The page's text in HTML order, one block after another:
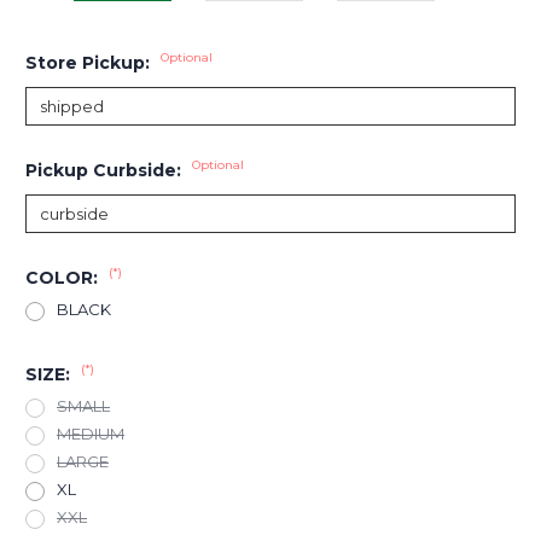
Store Pickup: Optional
Pickup Curbside: Optional
COLOR: (*)
BLACK
SIZE: (*)
SMALL
MEDIUM
LARGE
XL
XXL